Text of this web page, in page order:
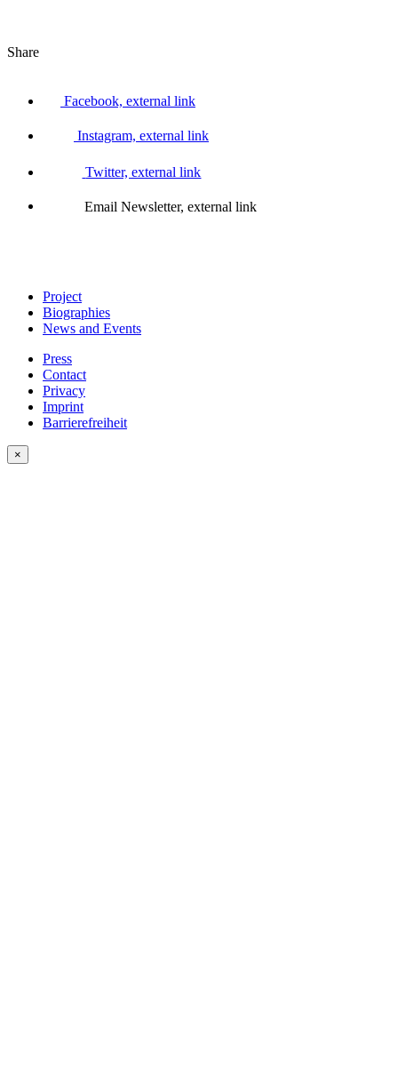
Share
Facebook, external link
Instagram, external link
Twitter, external link
Email Newsletter, external link
Project
Biographies
News and Events
Press
Contact
Privacy
Imprint
Barrierefreiheit
×